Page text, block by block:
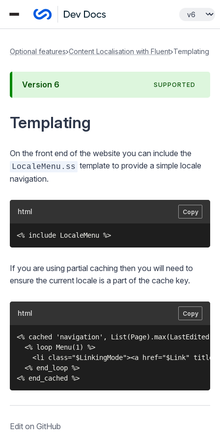
Optional features Content Localisation with Fluent Templating
Version 6 SUPPORTED
Templating
On the front end of the website you can include the
LocaleMenu.ss template to provide a simple locale
navigation.
html Copy
If you are using partial caching then you will need to
ensure the current locale is a part of the cache key.
html Copy
<% cached 'navigation', List(Page).max(LastEdited),
  <% loop Menu(1) %>
<li class="$LinkingMode"><a href="$Link"
  <% end_loop %>
Edit on GitHub